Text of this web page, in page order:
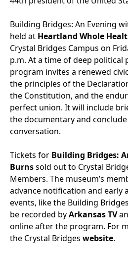
Building Bridges: An Evening
held at Heartland Whole
Crystal Bridges Campus on
p.m. At a time of deep political
program invites a renewed
the principles of the
the Constitution, and the
perfect union. It will include
the documentary and
conversation.
Tickets for Building Bridges:
Burnssold out to Crystal
Members. The museum’s
advance notification and early
events, like the Building
be recorded byArkansas TV
online after the program. For
the Crystal Bridges website.